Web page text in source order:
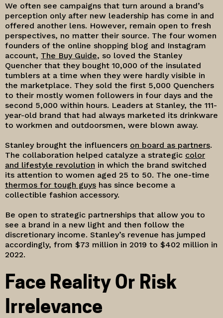
We often see campaigns that turn around a brand’s
perception only after new leadership has come in and
offered another lens. However, remain open to fresh
perspectives, no matter their source. The four women
founders of the online shopping blog and Instagram
account, The Buy Guide, so loved the Stanley
Quencher that they bought 10,000 of the insulated
tumblers at a time when they were hardly visible in
the marketplace. They sold the first 5,000 Quenchers
to their mostly women followers in four days and the
second 5,000 within hours. Leaders at Stanley, the 111-
year-old brand that had always marketed its drinkware
to workmen and outdoorsmen, were blown away.
Stanley brought the influencers on board as partners.
The collaboration helped catalyze a strategic color
and lifestyle revolution in which the brand switched
its attention to women aged 25 to 50. The one-time
thermos for tough guys has since become a
collectible fashion accessory.
Be open to strategic partnerships that allow you to
see a brand in a new light and then follow the
discretionary income. Stanley’s revenue has jumped
accordingly, from $73 million in 2019 to $402 million in
2022.
Face Reality Or Risk
Irrelevance